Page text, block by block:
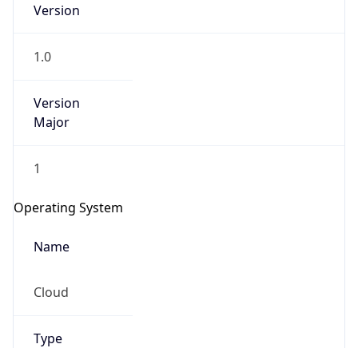
Version
1.0
Version
Major
1
Operating System
Name
Cloud
Type
go